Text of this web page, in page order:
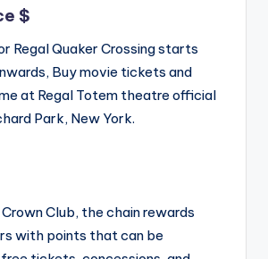
$
Regal Quaker Crossing starts
Buy movie tickets and
at Regal Totem theatre official
Park, New York.
Club, the chain rewards
with points that can be